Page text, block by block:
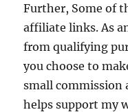
Further, Some of
affiliate links. As
from qualifying
you choose to
small commission
helps support my